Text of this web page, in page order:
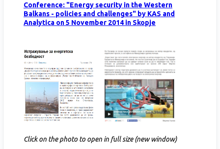
Conference: "Energy security in the Western
Balkans - policies and challenges" by KAS and
Analytica on 5 November 2014 in Skopje
Click on the photo to open in full size (new window)